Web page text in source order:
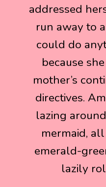
addressed
run away to
could do
because
mother’s
directives.
lazing
mermaid,
emerald-
lazily
addressed
run away to
could do
because
mother’s
directives.
lazing
mermaid,
emerald-
lazily